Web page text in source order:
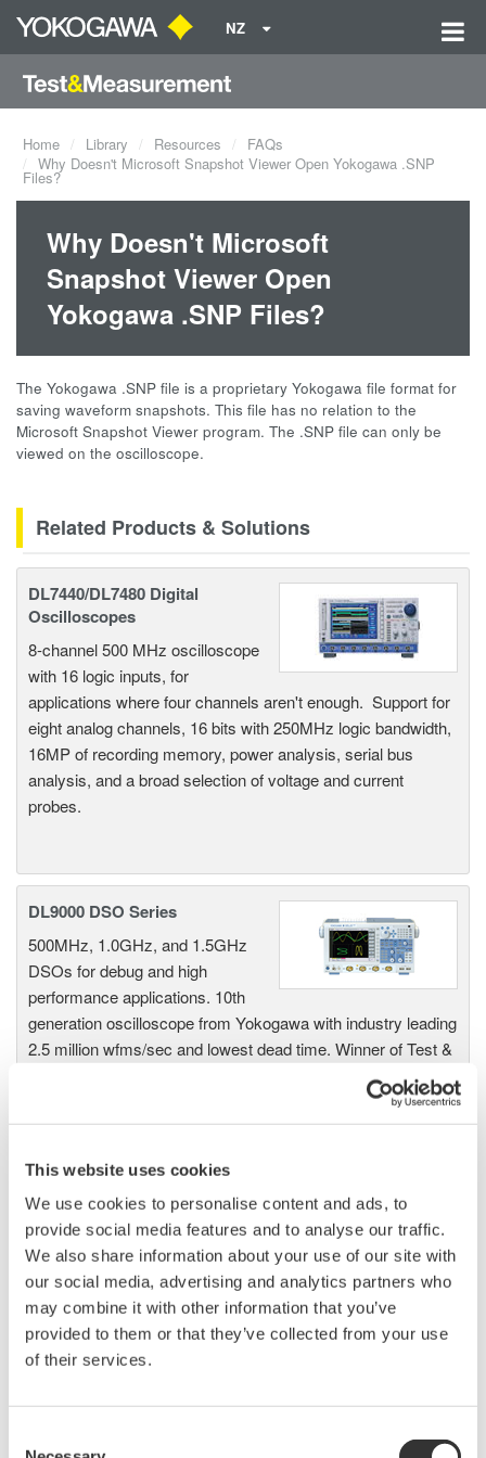
This website uses cookies
We use cookies to personalise content and ads, to
provide social media features and to analyse our traffic.
We also share information about your use of our site with
our social media, advertising and analytics partners who
may combine it with other information that you’ve
provided to them or that they’ve collected from your use
of their services.
NZ
Home Library Resources
FAQs
Why Doesn't Microsoft Snapshot Viewer Open Yokogawa .SNP
Files?
Why Doesn't Microsoft
Snapshot Viewer Open
Yokogawa .SNP Files?
The Yokogawa .SNP file is a proprietary Yokogawa file format for
saving waveform snapshots. This file has no relation to the
Microsoft Snapshot Viewer program. The .SNP file can only be
viewed on the oscilloscope.
Related Products & Solutions
DL7440/DL7480 Digital
Oscilloscopes
8-channel 500 MHz oscilloscope
with 16 logic inputs, for
applications where four channels aren't enough. Support for
eight analog channels, 16 bits with 250MHz logic bandwidth,
16MP of recording memory, power analysis, serial bus
analysis, and a broad selection of voltage and current
probes.
DL9000 DSO Series
500MHz, 1.0GHz, and 1.5GHz
DSOs for debug and high
performance applications. 10th
generation oscilloscope from Yokogawa with industry leading
2.5 million wfms/sec and lowest dead time. Winner of Test &
DLM2000 Mixed Signal
Oscilloscopes
200, 350, and 500MHz mixed-
signal oscilloscopes for every
engineer. Best-in-class
performance in usability,
acquisition, analysis, and display
—all at a price you can digest.